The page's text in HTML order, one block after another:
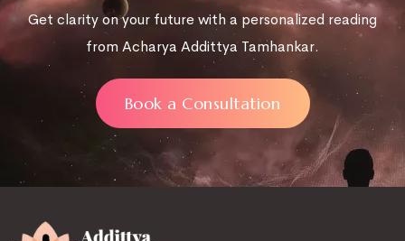
Get clarity on your future with a personalized reading
from Acharya Addittya Tamhankar.
Book a Consultation